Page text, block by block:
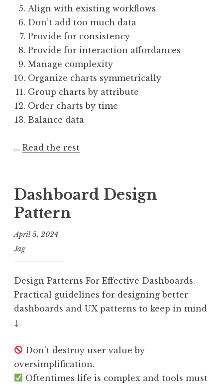
Align with existing workflows
Don’t add too much data
Provide for consistency
Provide for interaction affordances
Manage complexity
Organize charts symmetrically
Group charts by attribute
Order charts by time
Balance data
… Read the rest
Dashboard Design
Pattern
April 5, 2024
Jag
Design Patterns For Effective Dashboards.
Practical guidelines for designing better
dashboards and UX patterns to keep in mind
↓
Don’t destroy user value by
oversimplification.
Oftentimes life is complex and tools must